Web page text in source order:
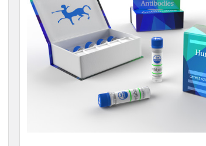
ADD
SELECTED
TO CART